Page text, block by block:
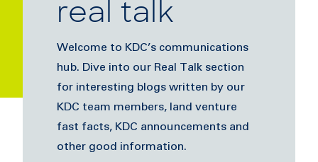
real talk
Welcome to KDC’s communications
hub. Dive into our Real Talk section
for interesting blogs written by our
KDC team members, land venture
fast facts, KDC announcements and
other good information.